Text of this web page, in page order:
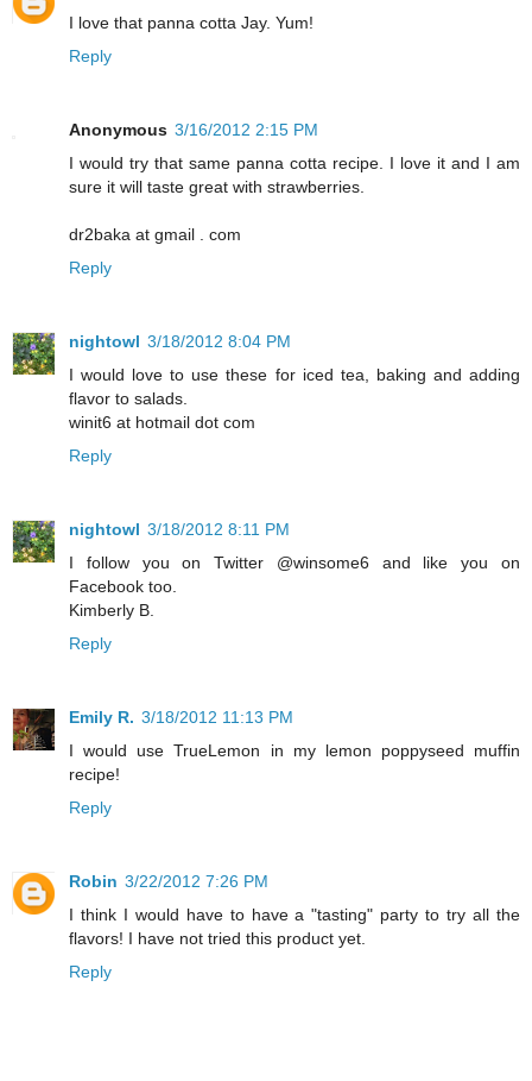
I love that panna cotta Jay. Yum!
Reply
Anonymous 3/16/2012 2:15 PM
I would try that same panna cotta recipe. I love it and I am
sure it will taste great with strawberries.
dr2baka at gmail . com
Reply
nightowl 3/18/2012 8:04 PM
I would love to use these for iced tea, baking and adding
flavor to salads.
winit6 at hotmail dot com
Reply
nightowl 3/18/2012 8:11 PM
I follow you on Twitter @winsome6 and like you on
Facebook too.
Kimberly B.
Reply
Emily R. 3/18/2012 11:13 PM
I would use TrueLemon in my lemon poppyseed muffin
recipe!
Reply
Robin 3/22/2012 7:26 PM
I think I would have to have a "tasting" party to try all the
flavors! I have not tried this product yet.
Reply